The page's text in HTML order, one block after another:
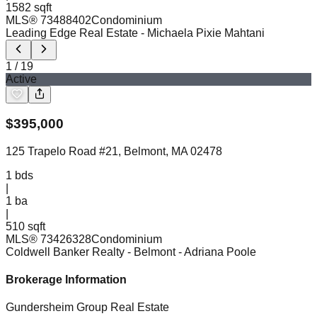
1582 sqft
MLS® 73488402Condominium
Leading Edge Real Estate - Michaela Pixie Mahtani
1 / 19
Active
$395,000
125 Trapelo Road #21, Belmont, MA 02478
1 bds
1 ba
510 sqft
MLS® 73426328Condominium
Coldwell Banker Realty - Belmont - Adriana Poole
Brokerage Information
Gundersheim Group Real Estate